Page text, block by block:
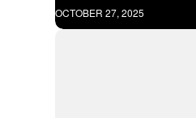
OCTOBER 27, 2025